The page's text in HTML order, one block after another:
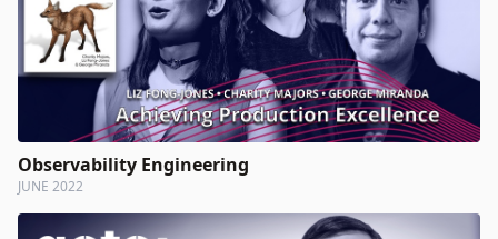
Observability Engineering
JUNE 2022